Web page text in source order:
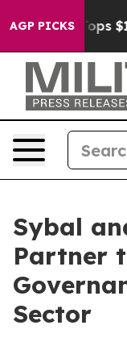
AGP PICKS
Aipac Tops $100
Sybal
Partner
Sector